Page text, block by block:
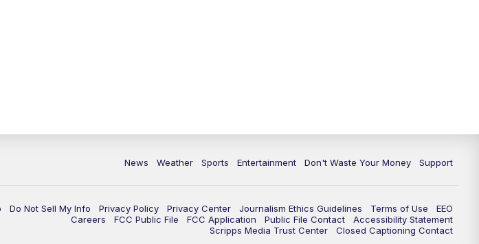
News Weather Sports Entertainment Don't Waste Your Money Support
Do Not Sell My Info Privacy Policy Privacy Center Journalism Ethics Guidelines Terms of Use
EEO
Careers
FCC Public File FCC Application Public File Contact
Accessibility Statement
Scripps Media Trust Center
Closed Captioning Contact